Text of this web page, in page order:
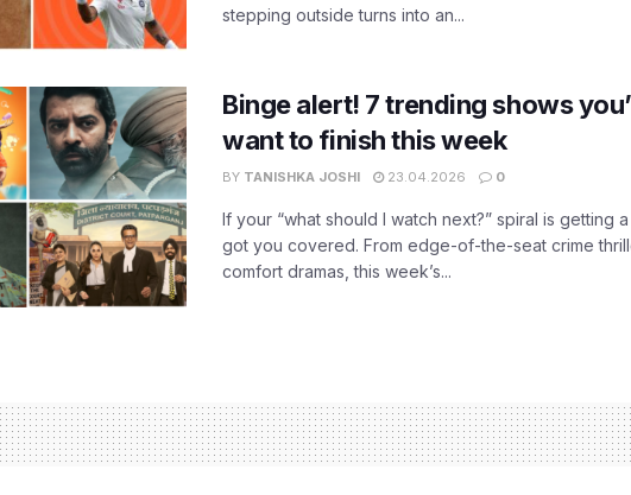
stepping outside turns into an...
Binge alert! 7 trending shows
want to finish this week
BY TANISHKA JOSHI 23.04.2026 0
If your “what should I watch next?” spiral is getting
got you covered. From edge-of-the-seat crime
comfort dramas, this week’s...